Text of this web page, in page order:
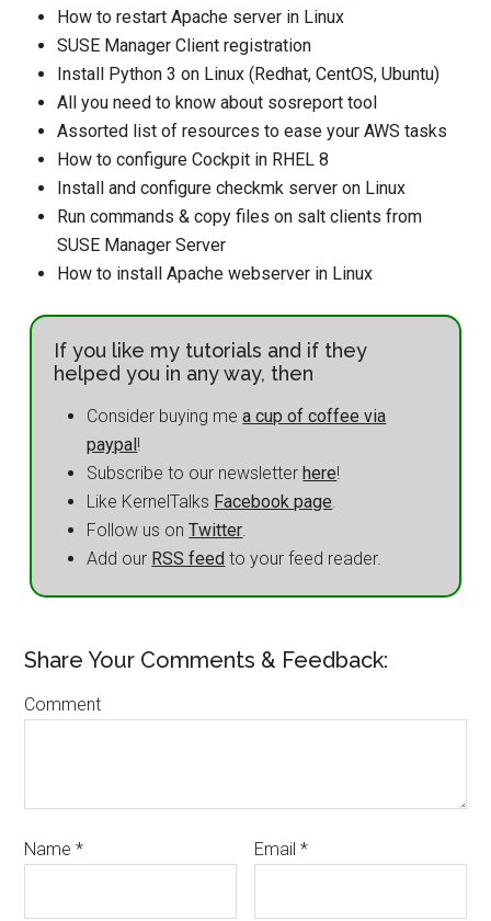
How to restart Apache server in Linux
SUSE Manager Client registration
Install Python 3 on Linux (Redhat, CentOS, Ubuntu)
All you need to know about sosreport tool
Assorted list of resources to ease your AWS tasks
How to configure Cockpit in RHEL 8
Install and configure checkmk server on Linux
Run commands & copy files on salt clients from
SUSE Manager Server
How to install Apache webserver in Linux
If you like my tutorials and if they
helped you in any way, then
Consider buying mea cup of coffee via
paypal!
Subscribe to our newsletterhere!
Like KernelTalks Facebook page.
Follow us onTwitter.
Add our RSS feed to your feed reader.
Share Your Comments & Feedback:
Comment
Name* Email*